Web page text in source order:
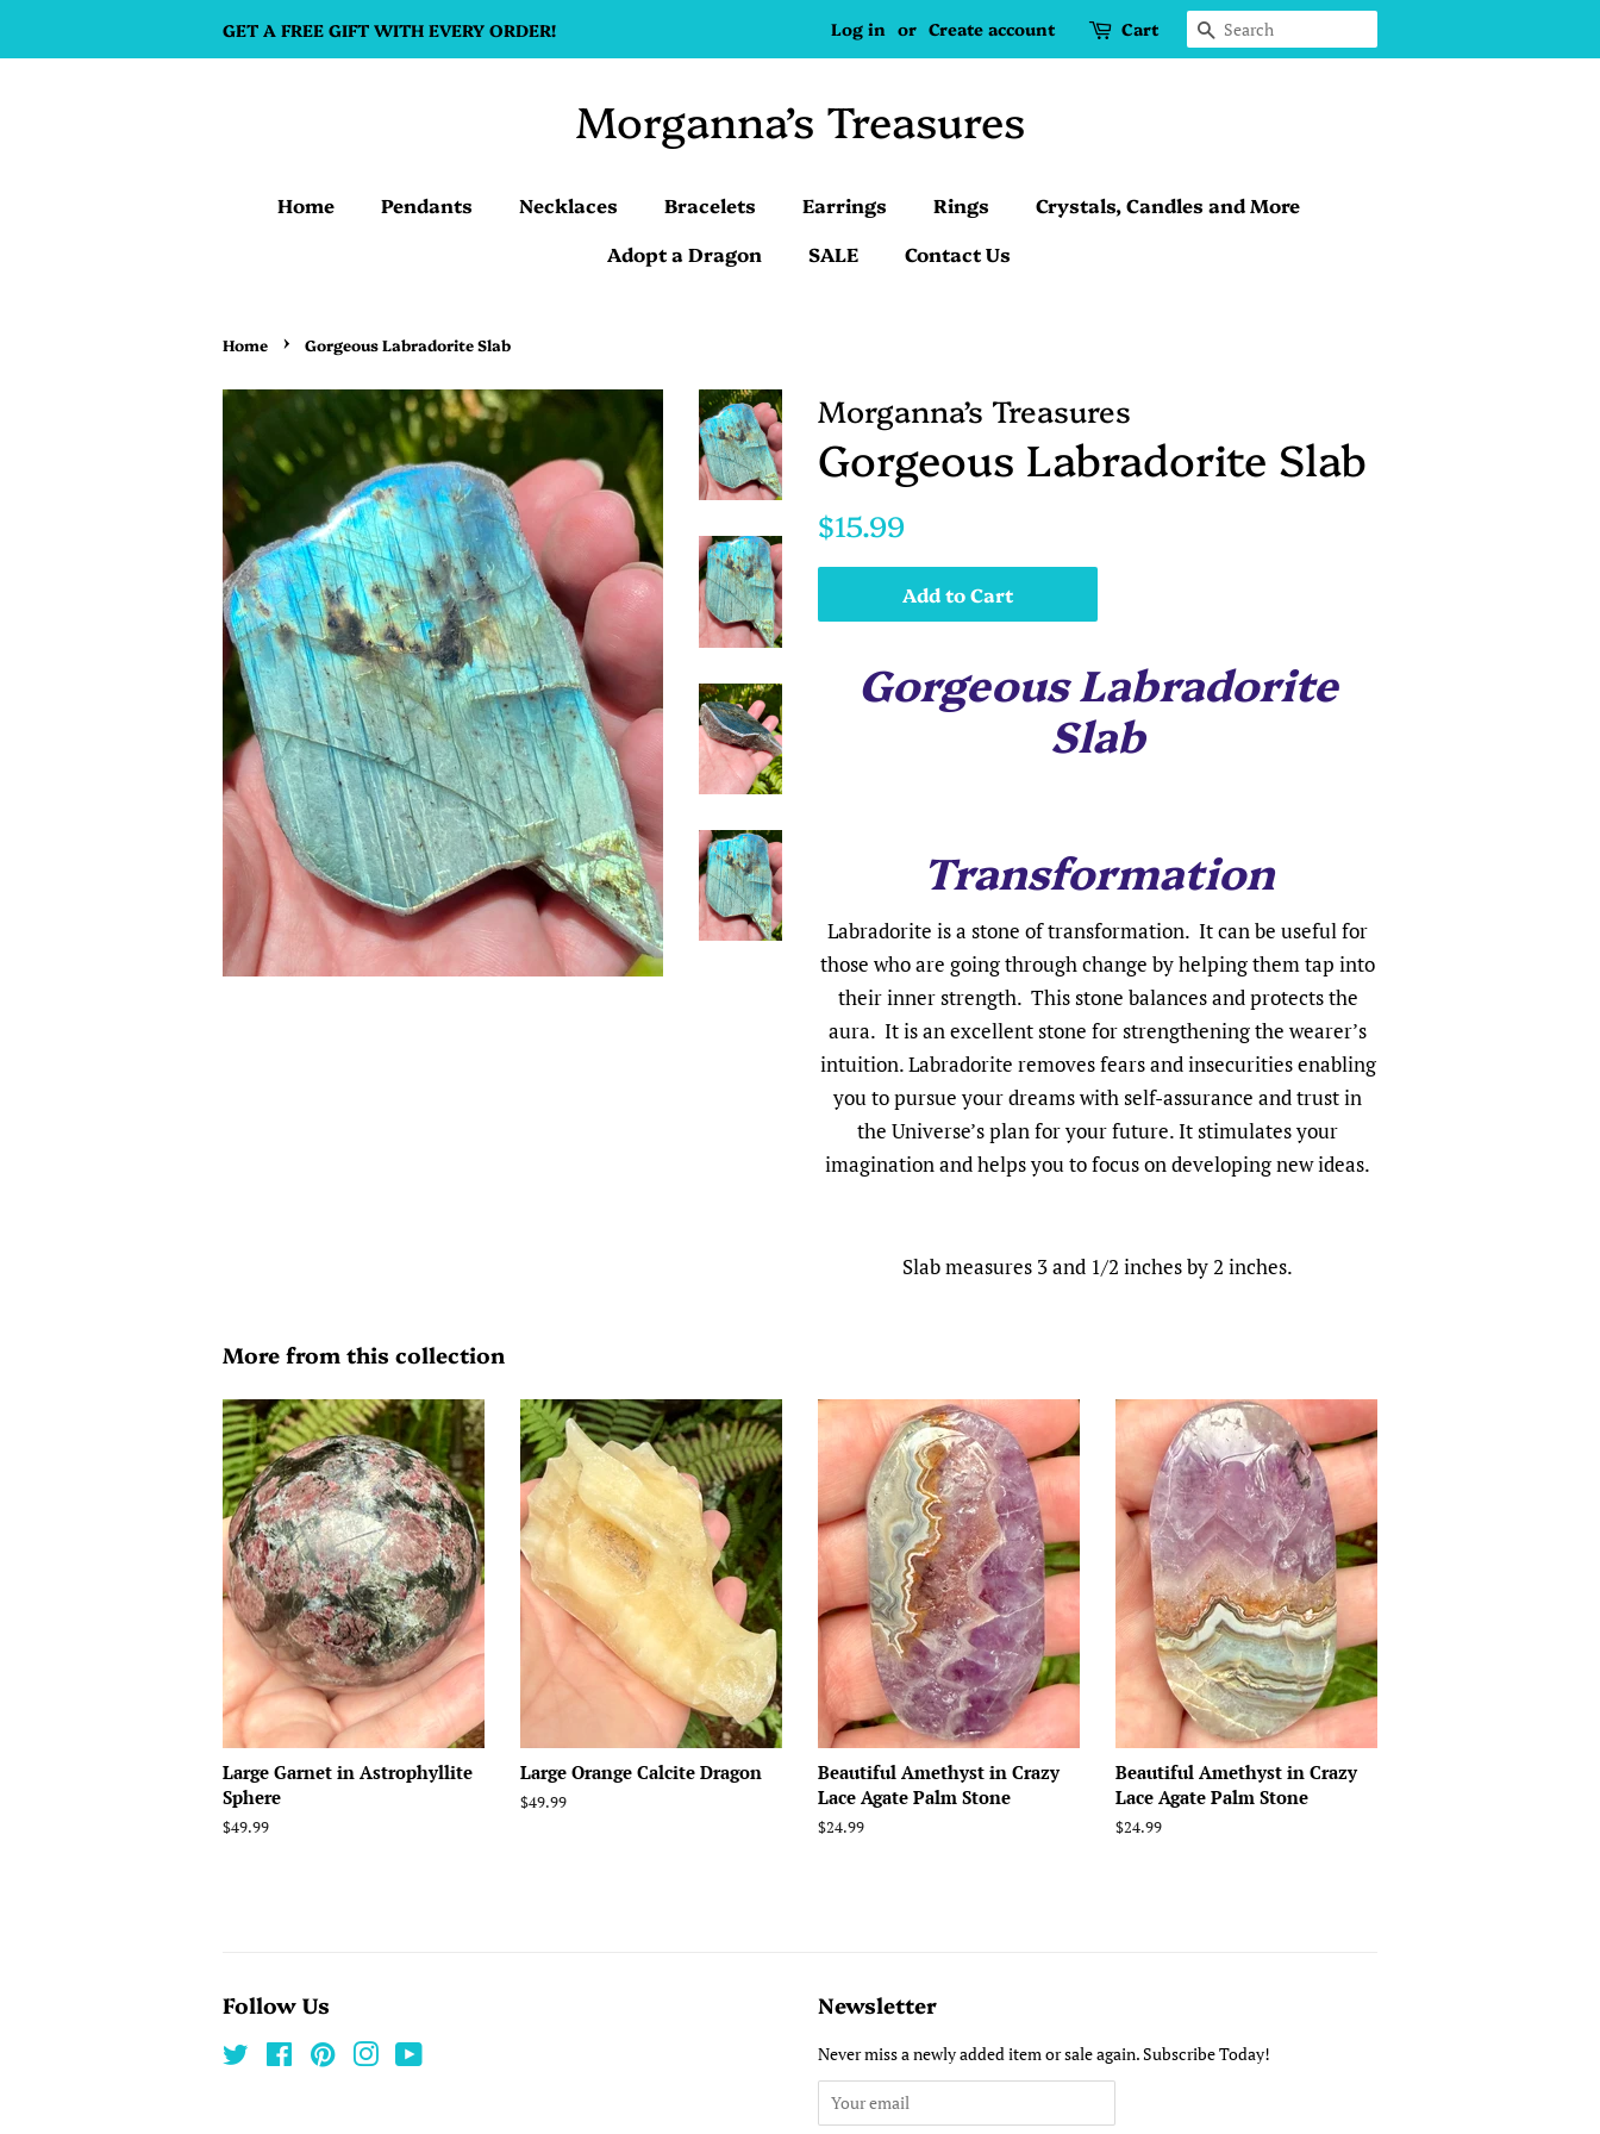
GET A FREE GIFT WITH EVERY ORDER! Log in or Create account Cart Search
Morganna’s Treasures
Home Pendants Necklaces Bracelets Earrings Rings
Crystals, Candles and More
Adopt a Dragon
SALE Contact Us
Home › Gorgeous Labradorite Slab
Morganna’s Treasures
Gorgeous Labradorite Slab
Regular
$15.99
Add to Cart
Gorgeous Labradorite
Slab
Transformation
Labradorite is a stone of transformation. It can be useful for
those who are going through change by helping them tap into
their inner strength. This stone balances and protects the
aura. It is an excellent stone for strengthening the wearer’s
intuition. Labradorite removes fears and insecurities enabling
you to pursue your dreams with self-assurance and trust in
the Universe’s plan for your future. It stimulates your
imagination and helps you to focus on developing new ideas.
Slab measures 3 and 1/2 inches by 2 inches.
More from this collection
Large Garnet in Astrophyllite
Sphere
Regular
$49.99
Large Orange Calcite Dragon
Regular
$49.99
Beautiful Amethyst in Crazy
Lace Agate Palm Stone
Regular
$24.99
Beautiful Amethyst in Crazy
Lace Agate Palm Stone
Regular
$24.99
Follow Us
Twitter FacebookPinterestInstagram
Newsletter
Never miss a newly added item or sale again. Subscribe Today!